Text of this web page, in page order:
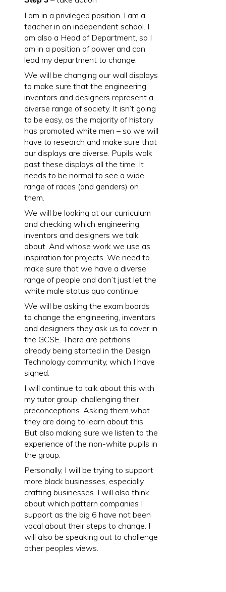
I am in a privileged position. I am a
teacher in an independent school. I
am also a Head of Department, so I
am in a position of power and can
lead my department to change.
We will be changing our wall displays
to make sure that the engineering,
inventors and designers represent a
diverse range of society. It isn’t going
to be easy, as the majority of history
has promoted white men – so we will
have to research and make sure that
our displays are diverse. Pupils walk
past these displays all the time. It
needs to be normal to see a wide
range of races (and genders) on
them.
We will be looking at our curriculum
and checking which engineering,
inventors and designers we talk
about. And whose work we use as
inspiration for projects. We need to
make sure that we have a diverse
range of people and don’t just let the
white male status quo continue.
We will be asking the exam boards
to change the engineering, inventors
and designers they ask us to cover in
the GCSE. There are petitions
already being started in the Design
Technology community, which I have
signed.
I will continue to talk about this with
my tutor group, challenging their
preconceptions. Asking them what
they are doing to learn about this.
But also making sure we listen to the
experience of the non-white pupils in
the group.
Personally, I will be trying to support
more black businesses, especially
crafting businesses. I will also think
about which pattern companies I
support as the big 6 have not been
vocal about their steps to change. I
will also be speaking out to challenge
other peoples views.